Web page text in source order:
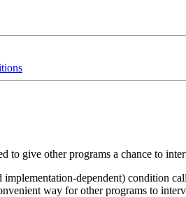
to give other programs a chance to
dependent) condition
way for other programs to